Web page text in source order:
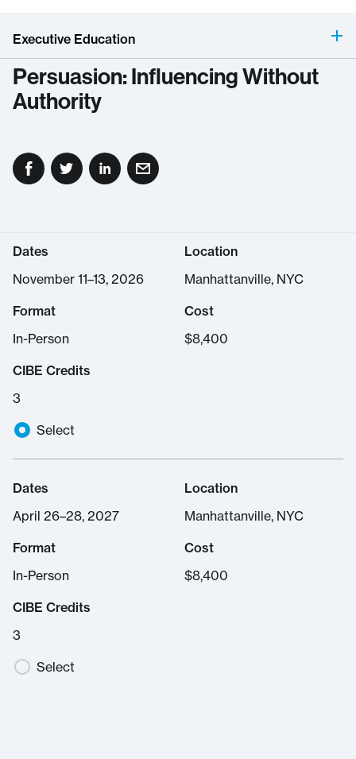
Executive Education
Persuasion: Influencing Without
Authority
Select
Dates
November 11–13, 2026
Cost
$8,400
CIBE Credits
3
Format
In-Person
Location
Manhattanville, NYC
Select
Dates
April 26–28, 2027
Cost
$8,400
CIBE Credits
3
Format
In-Person
Location
Manhattanville, NYC